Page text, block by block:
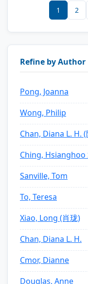
1 2
Refine by Author
Pong, Joanna
Wong, Philip
Chan, Diana L. H.
Ching, Hsianghoo
Sanville, Tom
To, Teresa
Xiao, Long (肖珑)
Chan, Diana L. H.
Cmor, Dianne
Douglas, Anne